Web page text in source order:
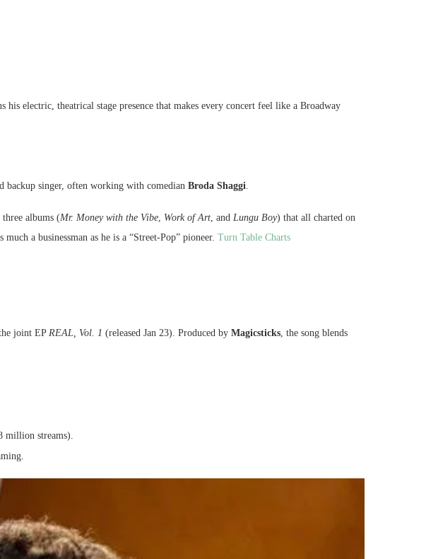
electric, theatrical stage presence that makes every concert feel like a Broadway
backup singer, often working with comedian Broda Shaggi.
albums (Mr. Money with the Vibe, Work of Art, and Lungu Boy) that all charted on
much a businessman as he is a “Street-Pop” pioneer. Turn Table Charts
joint EPREAL, Vol. 1 (released Jan 23). Produced by Magicsticks, the song blends
million streams).